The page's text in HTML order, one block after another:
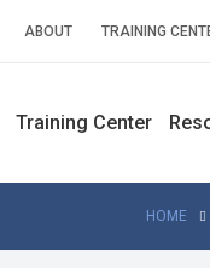
ABOUT TRAINING
Training Center
HOME